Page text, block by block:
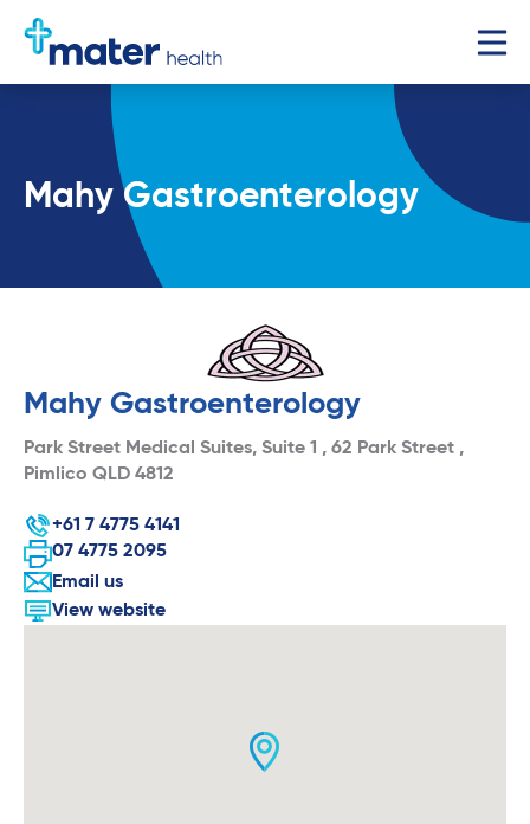
Mahy Gastroenterology
Mahy Gastroenterology
Park Street Medical Suites, Suite 1 , 62 Park Street ,
Pimlico QLD 4812
+61 7 4775 4141
07 4775 2095
Email us
View website